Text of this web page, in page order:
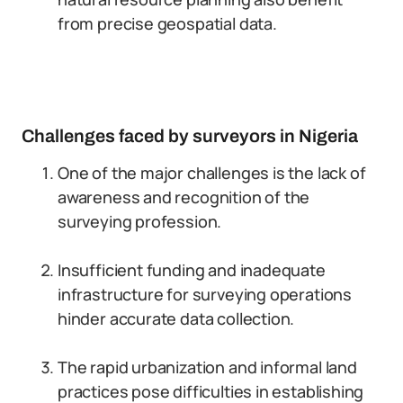
from precise geospatial data.
Challenges faced by surveyors in Nigeria
One of the major challenges is the lack of
awareness and recognition of the
surveying profession.
Insufficient funding and inadequate
infrastructure for surveying operations
hinder accurate data collection.
The rapid urbanization and informal land
practices pose difficulties in establishing